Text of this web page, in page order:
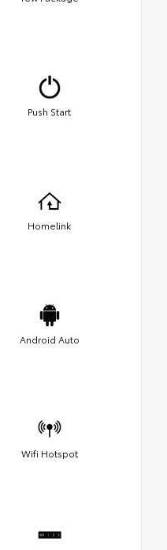
Push Start
Homelink
Android Auto
Wifi Hotspot